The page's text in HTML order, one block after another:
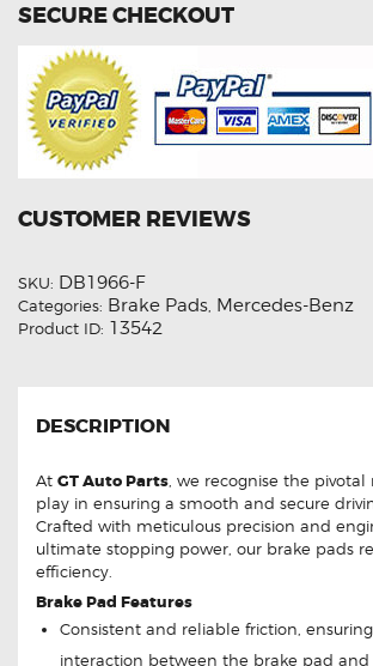
SECURE CHECKOUT
CUSTOMER REVIEWS
SKU: DB1966-F
Categories: Brake Pads Mercedes-Benz
Product ID: 13542
DESCRIPTION
At GT Auto Parts , we recognise the
play in ensuring a smooth and secure
Crafted with meticulous precision and
ultimate stopping power, our brake pads
efficiency.
Brake Pad Features
Consistent and reliable friction,
interaction between the brake pad